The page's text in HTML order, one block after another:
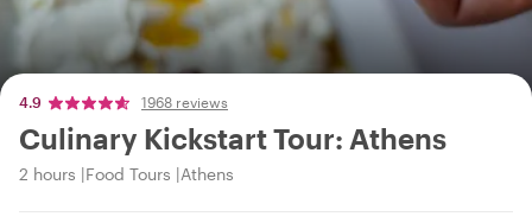
4.9 1968 reviews
Culinary Kickstart Tour: Athens
2 hours Food Tours Athens